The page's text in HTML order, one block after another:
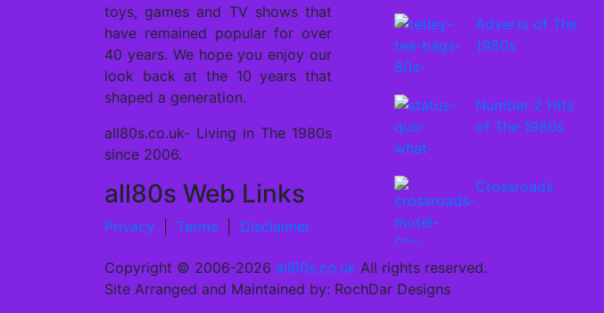
toys, games and TV shows that
have remained popular for over
40 years. We hope you enjoy our
look back at the 10 years that
shaped a generation.
all80s.co.uk- Living in The 1980s
since 2006.
all80s Web Links
Privacy Terms Disclaimer
Adverts of The
1980s
Number 2 Hits
of The 1980s
Crossroads
Copyright © 2006-2026 all80s.co.uk All rights reserved.
Site Arranged and Maintained by: RochDar Designs